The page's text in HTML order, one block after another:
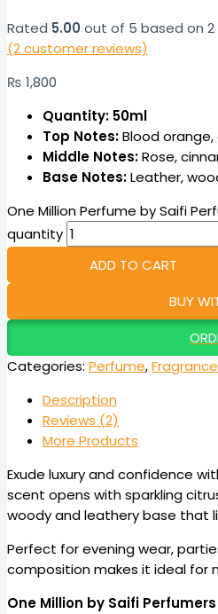
Rated 5.00 out of 5 based on 2
(2customer reviews)
₨ 1,800
Quantity: 50ml
Top Notes:Blood
Middle Notes:Rose,
Base Notes:Leather,
One Million Perfume by Saifi
quantity
ADD TO CART
BUY
Categories: Perfume,
Description
Reviews (2)
More Products
Exude luxury and confidence
scent opens with sparkling
woody and leathery base that
Perfect for evening wear,
composition makes it ideal for
One Million by Saifi Perfumers